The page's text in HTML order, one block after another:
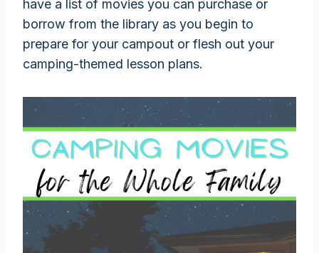
have a list of movies you can purchase or
borrow from the library as you begin to
prepare for your campout or flesh out your
camping-themed lesson plans.